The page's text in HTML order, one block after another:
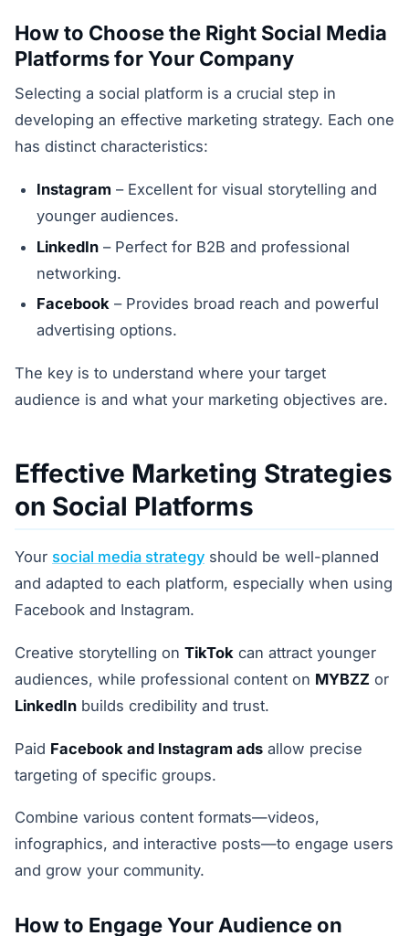
How to Choose the Right Social Media
Platforms for Your Company
Selecting a social platform is a crucial step in
developing an effective marketing strategy. Each one
has distinct characteristics:
Instagram – Excellent for visual storytelling and
younger audiences.
LinkedIn – Perfect for B2B and professional
networking.
Facebook – Provides broad reach and powerful
advertising options.
The key is to understand where your target
audience is and what your marketing objectives are.
Effective Marketing Strategies
on Social Platforms
Your social media strategy should be well-planned
and adapted to each platform, especially when using
Facebook and Instagram.
Creative storytelling on TikTok can attract younger
audiences, while professional content on MYBZZ or
LinkedIn builds credibility and trust.
Paid Facebook and Instagram ads allow precise
targeting of specific groups.
Combine various content formats—videos,
infographics, and interactive posts—to engage users
and grow your community.
How to Engage Your Audience on